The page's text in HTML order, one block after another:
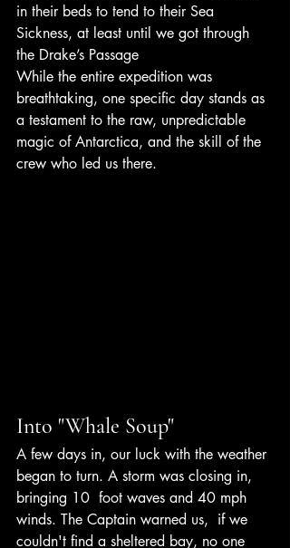
in their beds to tend to their Sea
Sickness, at least until we got through
the Drake’s Passage
While the entire expedition was
breathtaking, one specific day stands as
a testament to the raw, unpredictable
magic of Antarctica, and the skill of the
crew who led us there.
Into "Whale Soup"
A few days in, our luck with the weather
began to turn. A storm was closing in,
bringing 10  foot waves and 40 mph
winds. The Captain warned us,  if we
couldn't find a sheltered bay, no one